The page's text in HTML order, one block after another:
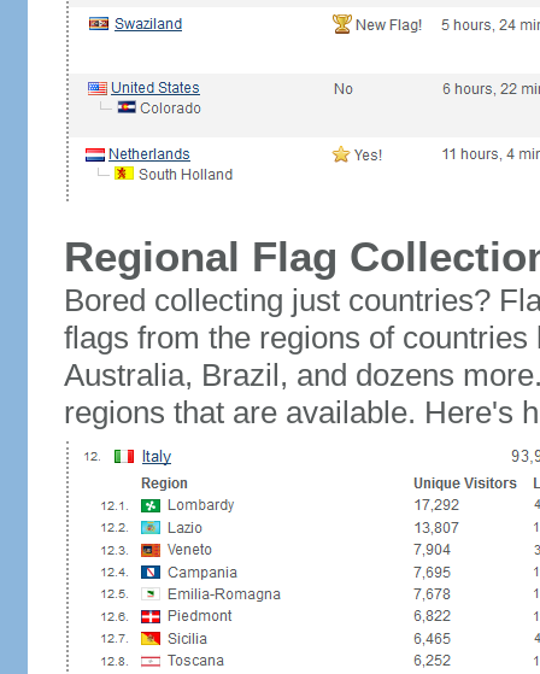
Regional Flag
Bored collecting just countries?
flags from the regions of
Australia, Brazil, and dozens
regions that are available. Here's